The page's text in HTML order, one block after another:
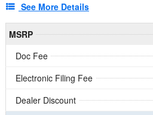
See More Details
MSRP
Doc Fee
Electronic Filing Fee
Dealer Discount